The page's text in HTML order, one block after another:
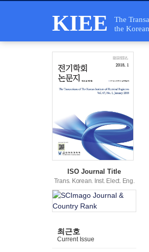
KIEE
The
the
ISO Journal Title
Trans. Korean. Inst. Elect. Eng.
최근호
Current Issue